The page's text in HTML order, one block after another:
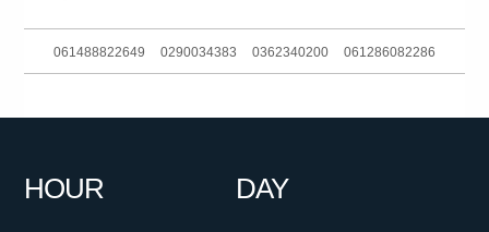
061488822649 0290034383 0362340200 061286082286
061888532498
HOUR DAY